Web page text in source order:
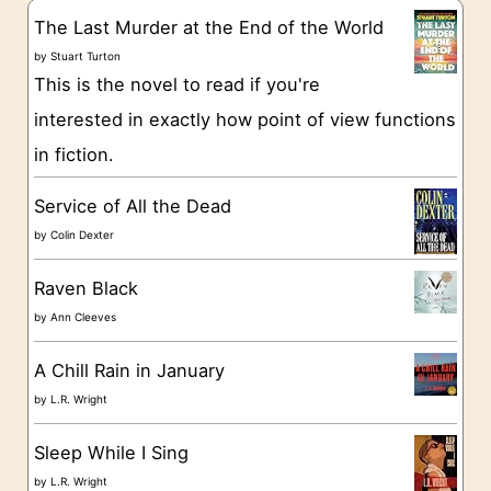
g
o
e
The Last Murder at the End of the World
byStuart Turton
This is the novel to read if you're
interested in exactly how point of view functions
in fiction.
Service of All the Dead
byColin Dexter
Raven Black
byAnn Cleeves
A Chill Rain in January
byL.R. Wright
Sleep While I Sing
byL.R. Wright